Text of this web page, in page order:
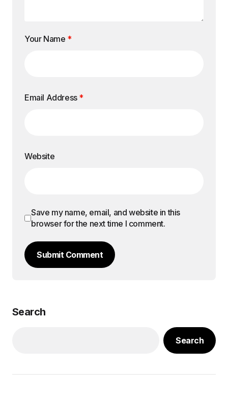
Your Name *
Email Address *
Website
Save my name, email, and website in this
browser for the next time I comment.
Submit Comment
Search
Search